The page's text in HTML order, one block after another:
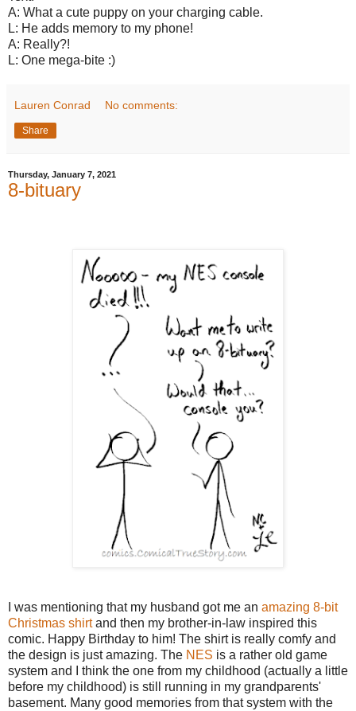
A: What a cute puppy on your charging cable.
L: He adds memory to my phone!
A: Really?!
L: One mega-bite :)
Lauren Conrad No comments:
Share
Thursday, January 7, 2021
8-bituary
I was mentioning that my husband got me an amazing 8-bit
Christmas shirtand then my brother-in-law inspired this
comic. Happy Birthday to him! The shirt is really comfy and
the design is just amazing. The NES is a rather old game
system and I think the one from my childhood (actually a little
before my childhood) is still running in my grandparents'
basement. Many good memories from that system with the